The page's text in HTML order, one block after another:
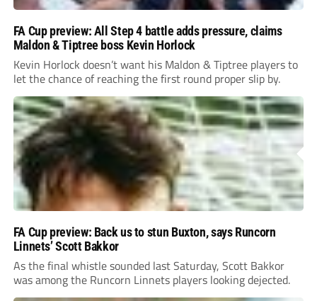
FA Cup preview: All Step 4 battle adds pressure, claims
Maldon & Tiptree boss Kevin Horlock
Kevin Horlock doesn’t want his Maldon & Tiptree players to
let the chance of reaching the first round proper slip by.
FA Cup preview: Back us to stun Buxton, says Runcorn
Linnets’ Scott Bakkor
As the final whistle sounded last Saturday, Scott Bakkor
was among the Runcorn Linnets players looking dejected.